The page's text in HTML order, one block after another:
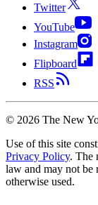
Twitter
YouTube
Instagram
Flipboard
RSS
© 2026 The New
Use of this site
Privacy Policy. The
law and may not be
otherwise used.